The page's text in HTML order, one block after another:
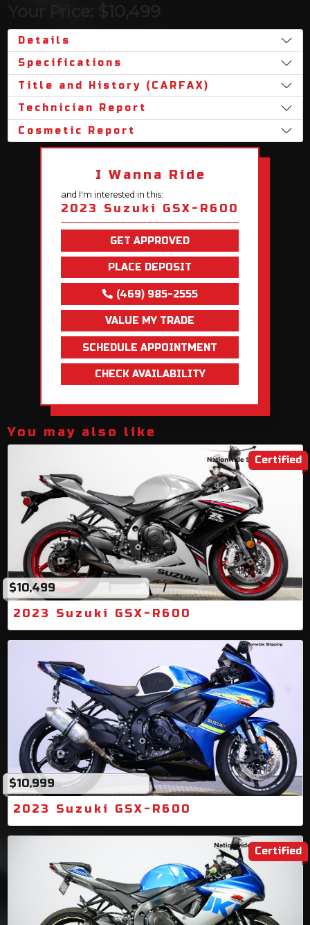
Your Price: $10,499
Details
Specifications
Title and History (CARFAX)
Technician Report
Cosmetic Report
I Wanna Ride
and I'm interested in this:
2023 Suzuki GSX-R600
GET APPROVED
PLACE DEPOSIT
(469) 985-2555
VALUE MY TRADE
SCHEDULE APPOINTMENT
CHECK AVAILABILITY
You may also like
Certified
$10,499
2023 Suzuki GSX-R600
$10,999
2023 Suzuki GSX-R600
Certified